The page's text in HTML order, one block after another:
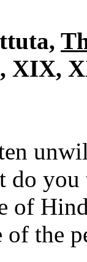
XIX,
do
of
of the